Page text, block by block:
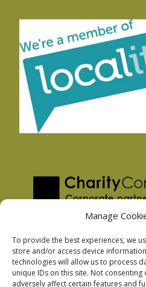
Manage
To provide the best experiences, we
store and/or access device
technologies will allow us to process
unique IDs on this site. Not
adversely affect certain features and
Privacy Policy
Facebook Privacy Policy